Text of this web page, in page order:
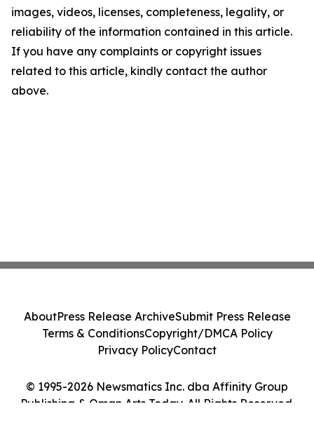
images, videos, licenses, completeness, legality, or
reliability of the information contained in this article.
If you have any complaints or copyright issues
related to this article, kindly contact the author
above.
© 1995-2026 Newsmatics Inc. dba Affinity Group
Publishing & Oman Arts Today. All Rights Reserved.
AboutPress Release ArchiveSubmit Press Release
Terms & ConditionsCopyright/DMCA Policy
Privacy PolicyContact